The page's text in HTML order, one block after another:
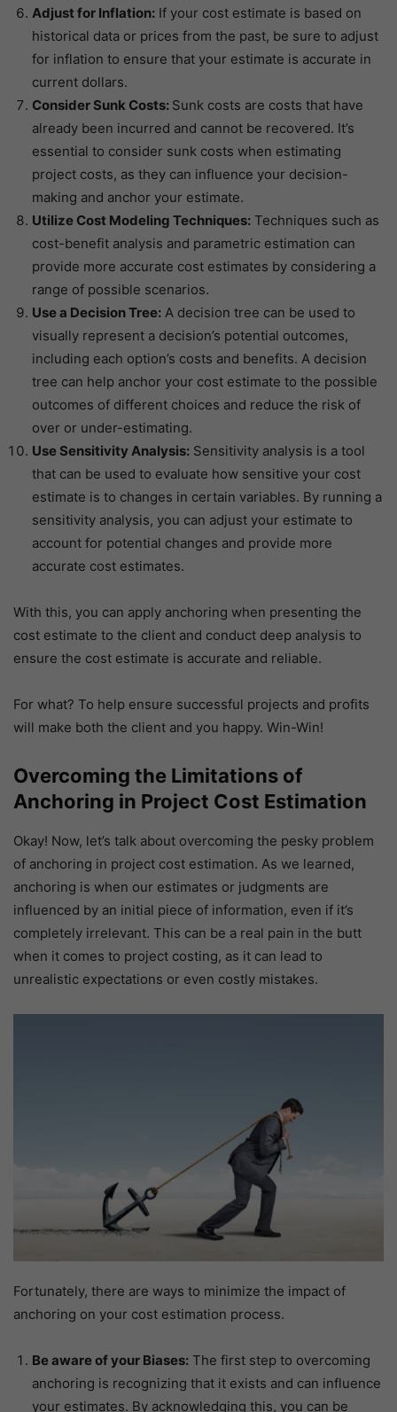
Adjust for Inflation: If your cost estimate is based on
historical data or prices from the past, be sure to adjust
for inflation to ensure that your estimate is accurate in
current dollars.
Consider Sunk Costs: Sunk costs are costs that have
already been incurred and cannot be recovered. It’s
essential to consider sunk costs when estimating
project costs, as they can influence your decision-
making and anchor your estimate.
Utilize Cost Modeling Techniques: Techniques such as
cost-benefit analysis and parametric estimation can
provide more accurate cost estimates by considering a
range of possible scenarios.
Use a Decision Tree: A decision tree can be used to
visually represent a decision’s potential outcomes,
including each option’s costs and benefits. A decision
tree can help anchor your cost estimate to the possible
outcomes of different choices and reduce the risk of
over or under-estimating.
Use Sensitivity Analysis: Sensitivity analysis is a tool
that can be used to evaluate how sensitive your cost
estimate is to changes in certain variables. By running a
sensitivity analysis, you can adjust your estimate to
account for potential changes and provide more
accurate cost estimates.
With this, you can apply anchoring when presenting the
cost estimate to the client and conduct deep analysis to
ensure the cost estimate is accurate and reliable.
For what? To help ensure successful projects and profits
will make both the client and you happy. Win-Win!
Overcoming the Limitations of
Anchoring in Project Cost Estimation
Okay! Now, let’s talk about overcoming the pesky problem
of anchoring in project cost estimation. As we learned,
anchoring is when our estimates or judgments are
influenced by an initial piece of information, even if it’s
completely irrelevant. This can be a real pain in the butt
when it comes to project costing, as it can lead to
unrealistic expectations or even costly mistakes.
Fortunately, there are ways to minimize the impact of
anchoring on your cost estimation process.
Be aware of your Biases: The first step to overcoming
anchoring is recognizing that it exists and can influence
your estimates. By acknowledging this, you can be